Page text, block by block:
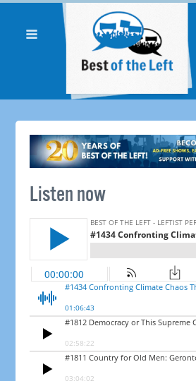
Listen now